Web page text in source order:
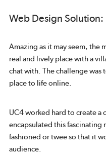
Web Design Solution:
Amazing as it may seem, the
real and lively place with a
chat with. The challenge
place to life online.
UC4 worked hard to create
encapsulated this
fashioned or twee so that it
audience.